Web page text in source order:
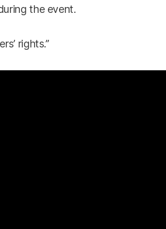
the event.
rights.”